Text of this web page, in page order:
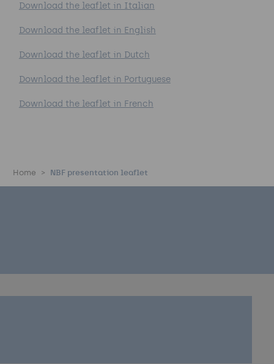
Download the leaflet in Italian
Download the leaflet in English
Download the leaflet in Dutch
Download the leaflet in Portuguese
Download the leaflet in French
Home NBF presentation leaflet